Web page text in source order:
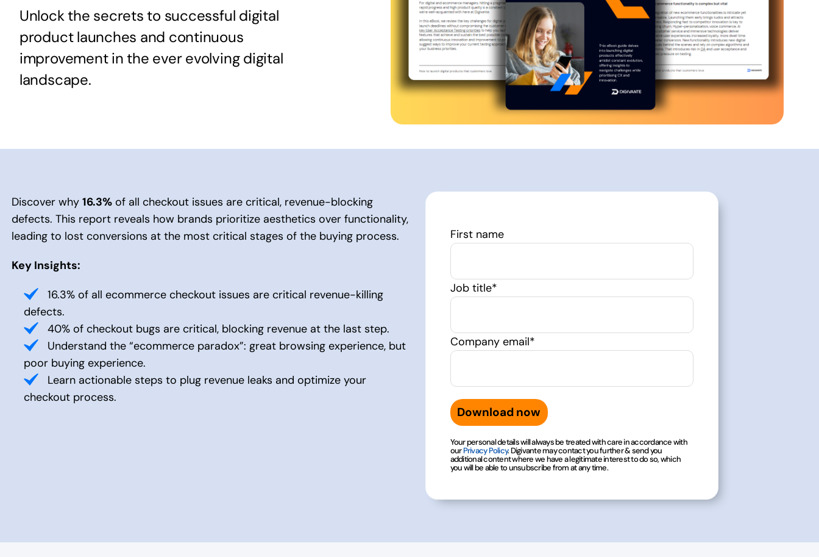
Unlock the secrets to successful digital
product launches and continuous
improvement in the ever evolving digital
landscape.
Discover why16.3% of all checkout issues are critical, revenue-blocking
defects. This report reveals how brands prioritize aesthetics over functionality,
leading to lost conversions at the most critical stages of the buying process.
Key Insights:
16.3% of all ecommerce checkout issues are critical revenue-killing
defects.
40% of checkout bugs are critical, blocking revenue at the last step.
Understand the “ecommerce paradox”: great browsing experience, but
poor buying experience.
Learn actionable steps to plug revenue leaks and optimize your
checkout process.
First name
Job title*
Company email*
Your personal details will always be treated with care in accordance with
ourPrivacy Policy. Digivante may contact you further & send you
additional content where we have a legitimate interest to do so, which
you will be able to unsubscribe from at any time.